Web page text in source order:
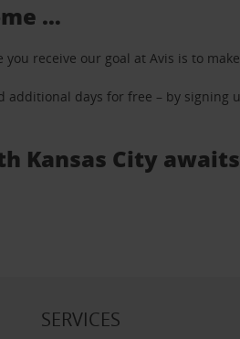
…
receive our goal at Avis is to
additional days for free – by signing
Kansas City
SERVICES